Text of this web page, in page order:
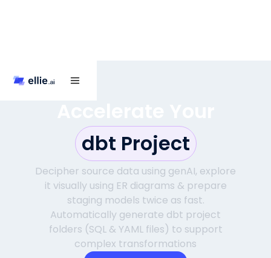
dbt Project
Decipher source data using genAI, explore
it visually using ER diagrams & prepare
staging models twice as fast.
Automatically generate dbt project
folders (SQL & YAML files) to support
complex transformations